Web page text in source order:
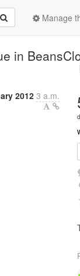
Manage
in
2012 3 a.m.